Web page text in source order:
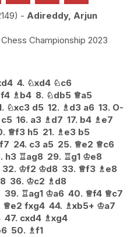
- Adireddy, Arjun
Championship 2023
4. ♘xd4 ♘c6
f4 ♗b4 8. ♘db5 ♕a5
♘xc3 d5 12. ♗d3 a6 13. O-
c5 16. a3 ♗d7 17. b4 ♗e7
♕f3 h5 21. ♗e3 b5
f7 24. c3 a5 25. ♕e2 ♕c6
h3 ♖ag8 29. ♖g1 ♔e8
32. ♔f2 ♔d8 33. ♕f3 ♗e8
36. ♔c2 ♗d8
39. ♖ag1 ♔a6 40. ♕f4 ♕c7
♕e2 fxg4 44. ♗xb5+ ♔a7
47. cxd4 ♗xg4
50. ♗f1